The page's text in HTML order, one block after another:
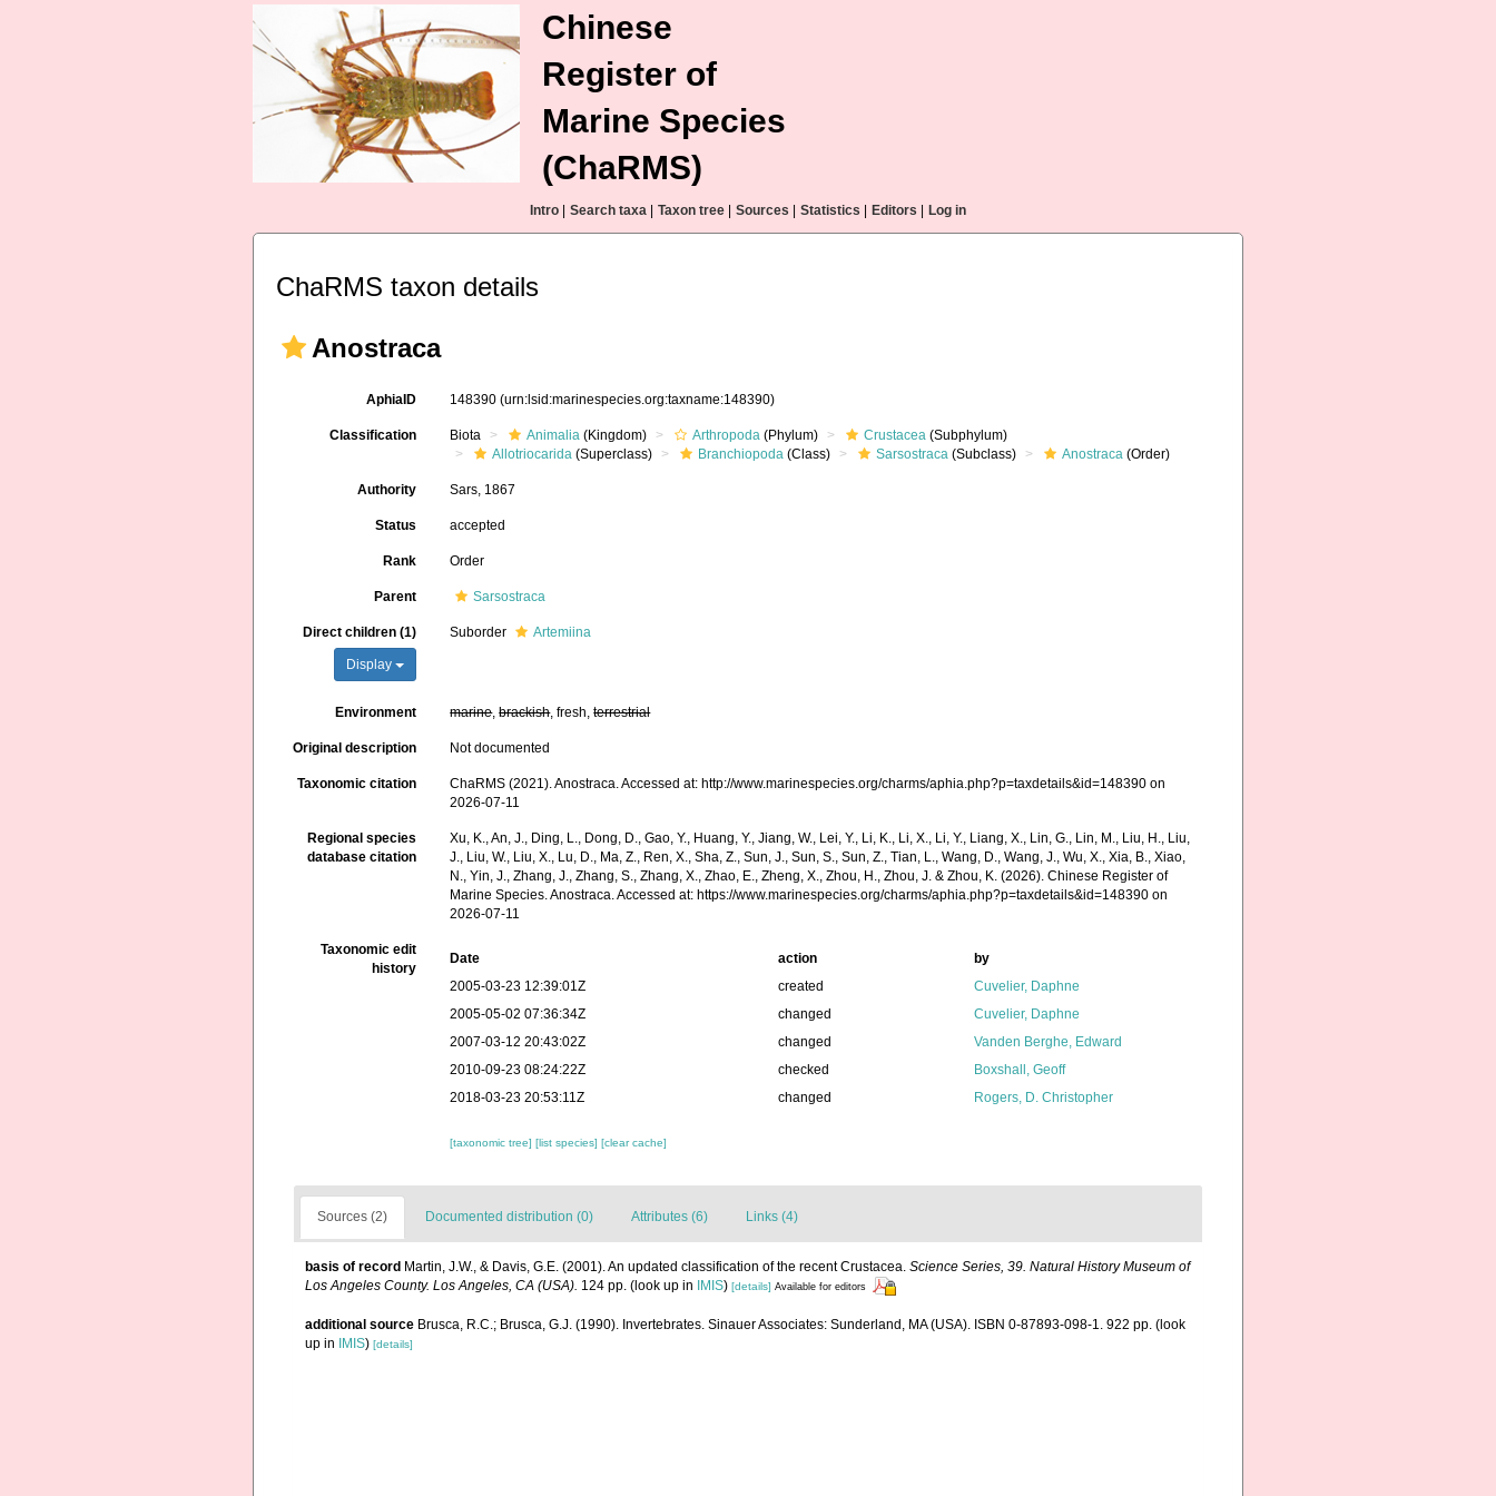
Chinese
Register of
Marine Species
(ChaRMS)
Intro Search taxa Taxon tree Sources Statistics Editors Log in
ChaRMS taxon details
Anostraca
AphiaID 148390(urn:lsid:marinespecies.org:taxname:148390)
Classification Biota Animalia (Kingdom) Arthropoda (Phylum) Crustacea (Subphylum)
Allotriocarida (Superclass) Branchiopoda (Class) Sarsostraca (Subclass) Anostraca (Order)
Authority Sars, 1867
Status accepted
Rank Order
Parent Sarsostraca
Direct children (1)
Display
Suborder Artemiina
Environment marine,brackish, fresh,terrestrial
Original description Not documented
Taxonomic citation
ChaRMS (2021). Anostraca. Accessed at: http://www.marinespecies.org/charms/aphia.php?p=taxdetails&id=148390 on
2026-07-11
Regional species
database citation
Xu, K., An, J., Ding, L., Dong, D., Gao, Y., Huang, Y., Jiang, W., Lei, Y., Li, K., Li, X., Li, Y., Liang, X., Lin, G., Lin, M., Liu, H., Liu,
J., Liu, W., Liu, X., Lu, D., Ma, Z., Ren, X., Sha, Z., Sun, J., Sun, S., Sun, Z., Tian, L., Wang, D., Wang, J., Wu, X., Xia, B., Xiao,
N., Yin, J., Zhang, J., Zhang, S., Zhang, X., Zhao, E., Zheng, X., Zhou, H., Zhou, J. & Zhou, K. (2026). Chinese Register of
Marine Species. Anostraca. Accessed at: https://www.marinespecies.org/charms/aphia.php?p=taxdetails&id=148390 on
2026-07-11
Taxonomic edit
history
Date action
by
2005-03-23 12:39:01Z
created
Cuvelier, Daphne
2005-05-02 07:36:34Z
changed
Cuvelier, Daphne
2007-03-12 20:43:02Z
changed
Vanden Berghe, Edward
2010-09-23 08:24:22Z
checked
Boxshall, Geoff
2018-03-23 20:53:11Z
changed Rogers, D. Christopher
[taxonomic tree][list species][clear cache]
Sources (2) Documented distribution (0) Attributes (6) Links (4)
basis of record Martin, J.W., & Davis, G.E. (2001). An updated classification of the recent Crustacea. Science Series, 39. Natural History Museum of
Los Angeles County. Los Angeles, CA (USA). 124 pp. (look up in IMIS) [details] Available for editors
additional source Brusca, R.C.; Brusca, G.J. (1990). Invertebrates. Sinauer Associates: Sunderland, MA (USA). ISBN 0-87893-098-1. 922 pp. (look
up in
IMIS) [details]